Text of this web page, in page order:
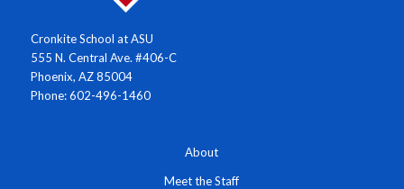
Cronkite School at ASU
555 N. Central Ave. #406-C
Phoenix, AZ 85004
Phone: 602-496-1460
About
Meet the Staff